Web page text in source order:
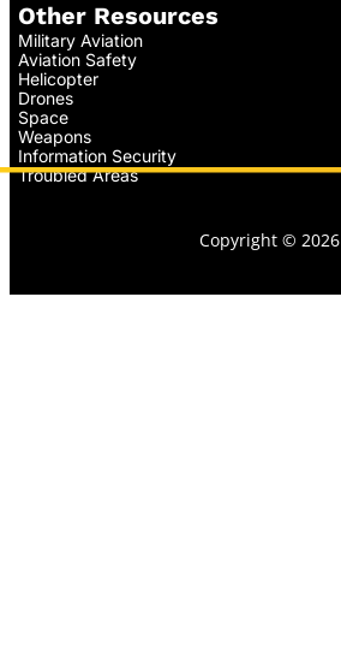
Other Resources
Military Aviation
Aviation Safety
Helicopter
Drones
Space
Weapons
Information Security
Troubled Areas
Copyright © 2026